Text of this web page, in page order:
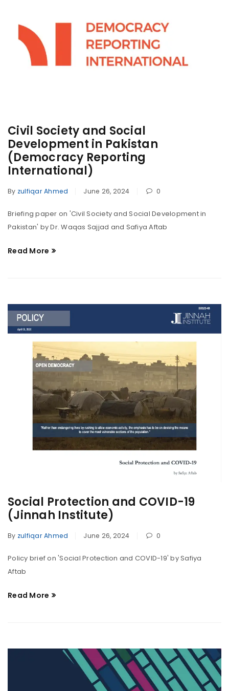
Civil Society and Social
Development in Pakistan
(Democracy Reporting
International)
By zulfiqar Ahmed June 26, 2024 0
Briefing paper on 'Civil Society and Social Development in
Pakistan' by Dr. Waqas Sajjad and Safiya Aftab
Read More
Social Protection and COVID-19
(Jinnah Institute)
By zulfiqar Ahmed June 26, 2024 0
Policy brief on 'Social Protection and COVID-19' by Safiya
Aftab
Read More